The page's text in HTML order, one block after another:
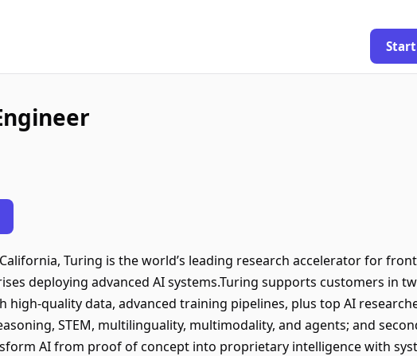
Turing is the world’s leading research accelerator for
deploying advanced AI systems.Turing supports customers in
quality data, advanced training pipelines, plus top AI
STEM, multilinguality, multimodality, and agents; and
AI from proof of concept into proprietary intelligence with